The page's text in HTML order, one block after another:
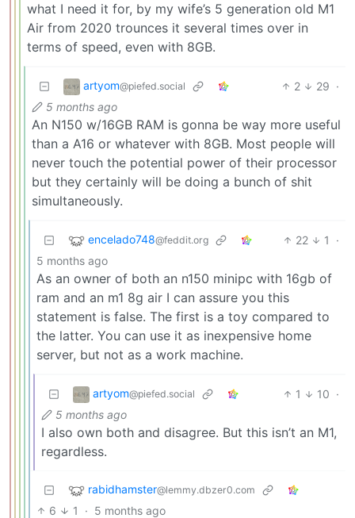
what I need it for, by my wife’s 5 generation old M1
Air from 2020 trounces it several times over in
terms of speed, even with 8GB.
artyom@piefed.social 2 29 ·
5 months ago
An N150 w/16GB RAM is gonna be way more useful
than a A16 or whatever with 8GB. Most people will
never touch the potential power of their processor
but they certainly will be doing a bunch of shit
simultaneously.
encelado748@feddit.org 22 1
·
5 months ago
As an owner of both an n150 minipc with 16gb of
ram and an m1 8g air I can assure you this
statement is false. The first is a toy compared to
the latter. You can use it as inexpensive home
server, but not as a work machine.
artyom@piefed.social 1 10 ·
5 months ago
I also own both and disagree. But this isn’t an M1,
regardless.
rabidhamster@lemmy.dbzer0.com
6 1 · 5 months ago